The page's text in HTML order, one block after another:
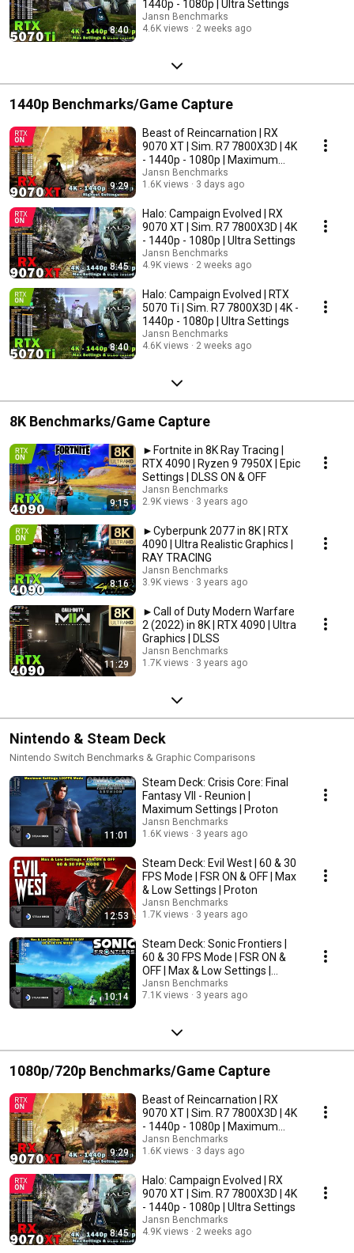
8:40
1440p - 1080p | Ultra Settings
Jansn Benchmarks
4.6K views
2 weeks ago
1440p Benchmarks/Game Capture
9:29
Beast of Reincarnation | RX
9070 XT | Sim. R7 7800X3D | 4K
- 1440p - 1080p | Maximum
Settings
Jansn Benchmarks
1.6K views
3 days ago
8:45
Halo: Campaign Evolved | RX
9070 XT | Sim. R7 7800X3D | 4K
- 1440p - 1080p | Ultra Settings
Jansn Benchmarks
4.9K views
2 weeks ago
8:40
Halo: Campaign Evolved | RTX
5070 Ti | Sim. R7 7800X3D | 4K -
1440p - 1080p | Ultra Settings
Jansn Benchmarks
4.6K views
2 weeks ago
8K Benchmarks/Game Capture
9:15
►Fortnite in 8K Ray Tracing |
RTX 4090 | Ryzen 9 7950X | Epic
Settings | DLSS ON & OFF
Jansn Benchmarks
2.9K views
3 years ago
8:16
►Cyberpunk 2077 in 8K | RTX
4090 | Ultra Realistic Graphics |
RAY TRACING
Jansn Benchmarks
3.9K views
3 years ago
11:29
►Call of Duty Modern Warfare
2 (2022) in 8K | RTX 4090 | Ultra
Graphics | DLSS
Jansn Benchmarks
1.7K views
3 years ago
Nintendo & Steam Deck
Nintendo Switch Benchmarks & Graphic Comparisons
11:01
Steam Deck: Crisis Core: Final
Fantasy VII - Reunion |
Maximum Settings | Proton
Jansn Benchmarks
1.6K views
3 years ago
12:53
Steam Deck: Evil West | 60 & 30
FPS Mode | FSR ON & OFF | Max
& Low Settings | Proton
Jansn Benchmarks
1.7K views
3 years ago
10:14
Steam Deck: Sonic Frontiers |
60 & 30 FPS Mode | FSR ON &
OFF | Max & Low Settings |
Proton
Jansn Benchmarks
7.1K views
3 years ago
1080p/720p Benchmarks/Game Capture
9:29
Beast of Reincarnation | RX
9070 XT | Sim. R7 7800X3D | 4K
- 1440p - 1080p | Maximum
Settings
Jansn Benchmarks
1.6K views
3 days ago
8:45
Halo: Campaign Evolved | RX
9070 XT | Sim. R7 7800X3D | 4K
- 1440p - 1080p | Ultra Settings
Jansn Benchmarks
4.9K views
2 weeks ago